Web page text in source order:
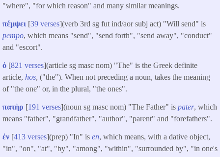
"where", "for which reason" and many similar meanings.
πέμψει [39 verses](verb 3rd sg fut ind/aor subj act) "Will send" is
pempo, which means "send", "send forth", "send away", "conduct"
and "escort".
ὁ [821 verses](article sg masc nom) "The" is the Greek definite
article, hos, ("the"). When not preceding a noun, takes the meaning
of "the one" or, in the plural, "the ones".
πατὴρ [191 verses](noun sg masc nom) "The Father" is pater, which
means "father", "grandfather", "author", "parent" and "forefathers".
ἐν [413 verses](prep) "In" is en, which means, with a dative object,
"in", "on", "at", "by", "among", "within", "surrounded by", "in one's